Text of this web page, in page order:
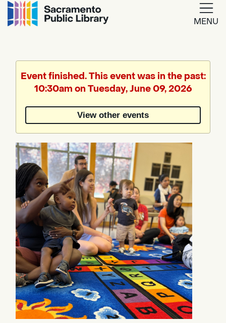
MENU
Translate
by
Event finished. This event was in the past:
10:30am on Tuesday, June 09, 2026
View other events